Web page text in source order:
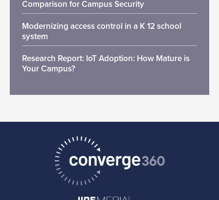
Comparison for Campus Security
Modernizing access control in a K 12 school
system
Research Report: IoT Adoption: How Mature is
Your Campus?